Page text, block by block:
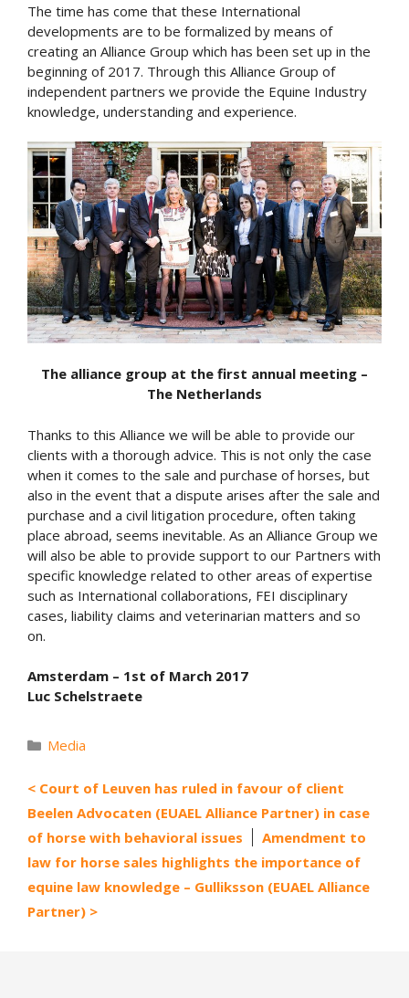
The time has come that these International
developments are to be formalized by means of
creating an Alliance Group which has been set up in the
beginning of 2017. Through this Alliance Group of
independent partners we provide the Equine Industry
knowledge, understanding and experience.
The alliance group at the first annual meeting –
The Netherlands
Thanks to this Alliance we will be able to provide our
clients with a thorough advice. This is not only the case
when it comes to the sale and purchase of horses, but
also in the event that a dispute arises after the sale and
purchase and a civil litigation procedure, often taking
place abroad, seems inevitable. As an Alliance Group we
will also be able to provide support to our Partners with
specific knowledge related to other areas of expertise
such as International collaborations, FEI disciplinary
cases, liability claims and veterinarian matters and so
on.
Amsterdam – 1st of March 2017
Luc Schelstraete
Categories
Media
Court of Leuven has ruled in favour of client
Beelen Advocaten (EUAEL Alliance Partner) in case
of horse with behavioral issues
Amendment to
law for horse sales highlights the importance of
equine law knowledge – Gulliksson (EUAEL Alliance
Partner)